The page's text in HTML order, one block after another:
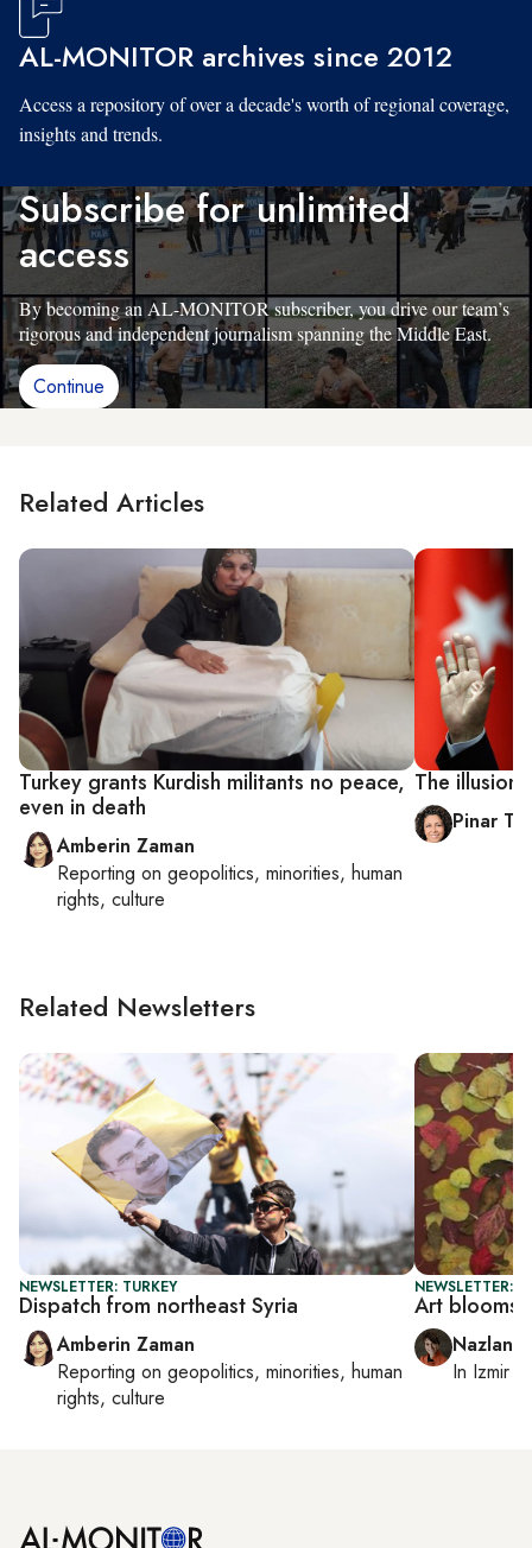
AL-MONITOR archives since 2012
Access a repository of over a decade's worth of regional coverage,
insights and trends.
Subscribe for unlimited
access
By becoming an AL-MONITOR subscriber, you drive our team’s
rigorous and independent journalism spanning the Middle East.
Continue
Related Articles
Turkey grants Kurdish militants no peace,
even in death
Amberin Zaman
Reporting on geopolitics, minorities, human
rights, culture
The illusion
Pinar
Related Newsletters
NEWSLETTER: TURKEY
Dispatch from northeast Syria
Amberin Zaman
Reporting on geopolitics, minorities, human
rights, culture
NEWSLETTER:
Art blooms
Nazlan
In Izmir